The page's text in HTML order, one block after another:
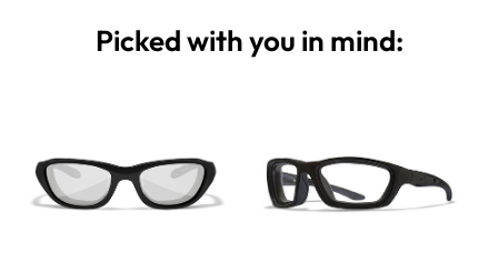
Picked with you in mind: